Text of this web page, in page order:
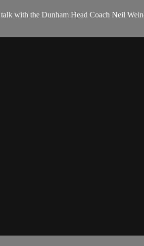
with the Dunham Head Coach Neil